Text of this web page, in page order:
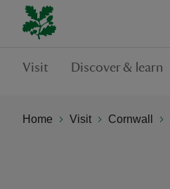
Visit Discover & learn
Home Visit Cornwall